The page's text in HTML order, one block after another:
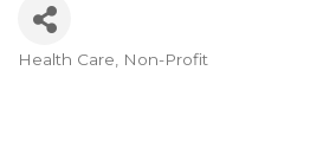
Categories
Health Care Non-Profit